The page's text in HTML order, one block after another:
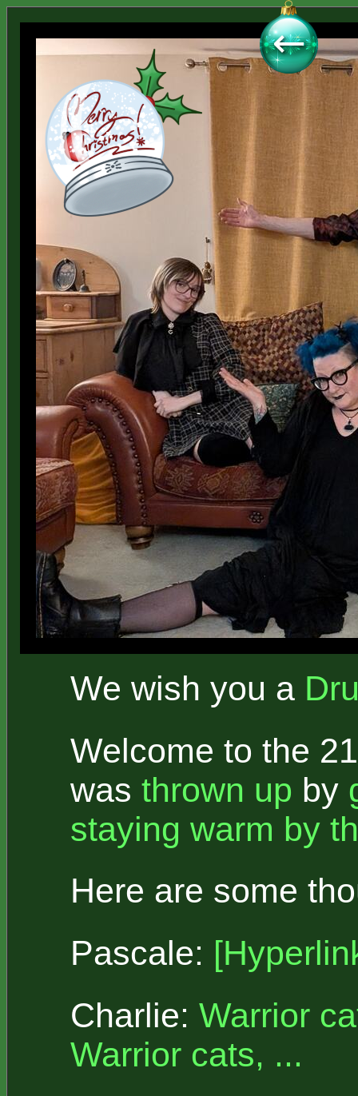
We wish you a
Welcome to the
was thrown up by
staying warm by
Here are some
Pascale:
Charlie: Warrior
Warrior cats, ...